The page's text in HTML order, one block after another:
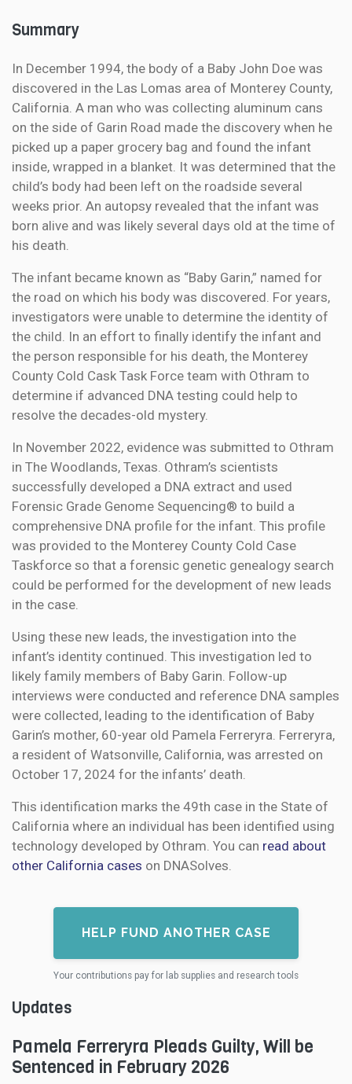
Summary
In December 1994, the body of a Baby John Doe was
discovered in the Las Lomas area of Monterey County,
California. A man who was collecting aluminum cans
on the side of Garin Road made the discovery when he
picked up a paper grocery bag and found the infant
inside, wrapped in a blanket. It was determined that the
child’s body had been left on the roadside several
weeks prior. An autopsy revealed that the infant was
born alive and was likely several days old at the time of
his death.
The infant became known as “Baby Garin,” named for
the road on which his body was discovered. For years,
investigators were unable to determine the identity of
the child. In an effort to finally identify the infant and
the person responsible for his death, the Monterey
County Cold Cask Task Force team with Othram to
determine if advanced DNA testing could help to
resolve the decades-old mystery.
In November 2022, evidence was submitted to Othram
in The Woodlands, Texas. Othram’s scientists
successfully developed a DNA extract and used
Forensic Grade Genome Sequencing® to build a
comprehensive DNA profile for the infant. This profile
was provided to the Monterey County Cold Case
Taskforce so that a forensic genetic genealogy search
could be performed for the development of new leads
in the case.
Using these new leads, the investigation into the
infant’s identity continued. This investigation led to
likely family members of Baby Garin. Follow-up
interviews were conducted and reference DNA samples
were collected, leading to the identification of Baby
Garin’s mother, 60-year old Pamela Ferreryra. Ferreryra,
a resident of Watsonville, California, was arrested on
October 17, 2024 for the infants’ death.
This identification marks the 49th case in the State of
California where an individual has been identified using
technology developed by Othram. You can read about
other California cases on DNASolves.
HELP FUND ANOTHER CASE
Your contributions pay for lab supplies and research tools
Updates
Pamela Ferreryra Pleads Guilty, Will be
Sentenced in February 2026